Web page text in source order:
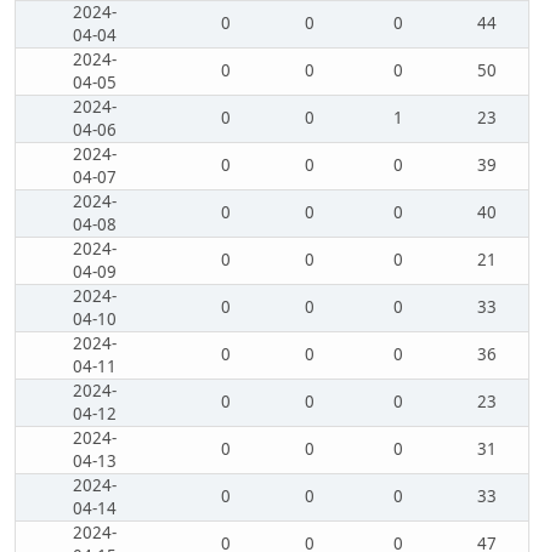
2024-
04-04
0 0 0
44
2024-
04-05
0 0 0
50
2024-
04-06
0 0 1
23
2024-
04-07
0 0 0
39
2024-
04-08
0 0 0
40
2024-
04-09
0 0 0
21
2024-
04-10
0 0 0
33
2024-
04-11
0 0 0
36
2024-
04-12
0 0 0
23
2024-
04-13
0 0 0
31
2024-
04-14
0 0 0
33
2024-
0 0 0
47